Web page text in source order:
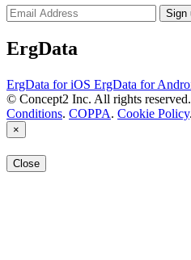
Sign
ErgData
ErgData for iOS ErgData for
© Concept2 Inc. All rights reserved.
Conditions. COPPA. Cookie Policy.
×
Close